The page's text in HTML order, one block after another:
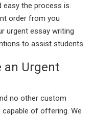
easy the process is.
order from you
urgent essay writing
to assist students.
an Urgent
no other custom
of offering. We